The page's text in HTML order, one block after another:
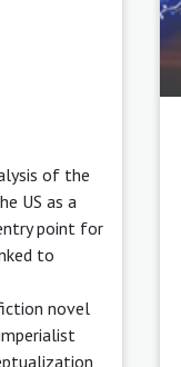
of the
US as a
point for
to
novel